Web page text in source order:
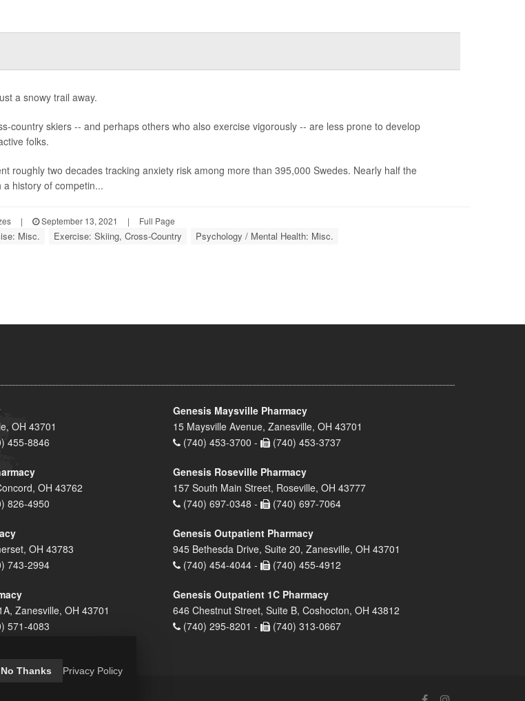
a snowy trail away.
country skiers -- and perhaps others who also exercise vigorously -- are less prone to develop
folks.
roughly two decades tracking anxiety risk among more than 395,000 Swedes. Nearly half the
history of competin...
| September 13, 2021 | Full Page
Misc. Exercise: Skiing, Cross-Country Psychology / Mental Health: Misc.
OH 43701
455-8846
Genesis Maysville Pharmacy
15 Maysville Avenue, Zanesville, OH 43701
(740) 453-3700 -
(740) 453-3737
OH 43762
826-4950
Genesis Roseville Pharmacy
157 South Main Street, Roseville, OH 43777
(740) 697-0348 -
(740) 697-7064
OH 43783
743-2994
Genesis Outpatient Pharmacy
945 Bethesda Drive, Suite 20, Zanesville, OH 43701
(740) 454-4044 -
(740) 455-4912
Zanesville, OH 43701
571-4083
Genesis Outpatient 1C Pharmacy
646 Chestnut Street, Suite B, Coshocton, OH 43812
(740) 295-8201 -
(740) 313-0667
No Thanks Privacy Policy